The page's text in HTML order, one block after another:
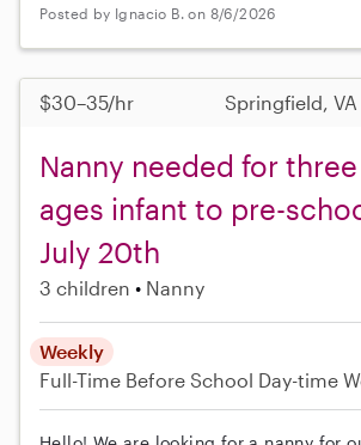
Posted by Ignacio B. on 8/6/2026
$30–35/hr Springfield, VA
Nanny needed for
ages infant to pre-
July 20th
3 children Nanny
Weekly
Full-Time Before School Day-time